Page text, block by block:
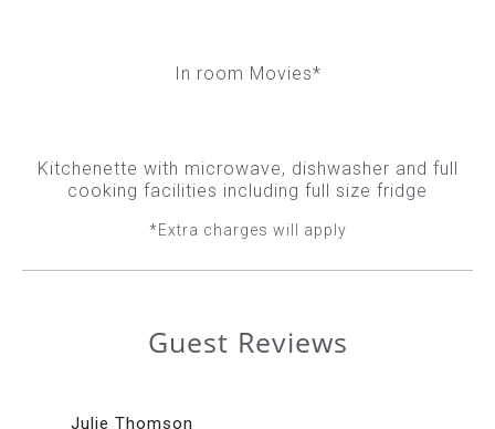
In room Movies*
Kitchenette with microwave, dishwasher and full
cooking facilities including full size fridge
*Extra charges will apply
Guest Reviews
Julie Thomson